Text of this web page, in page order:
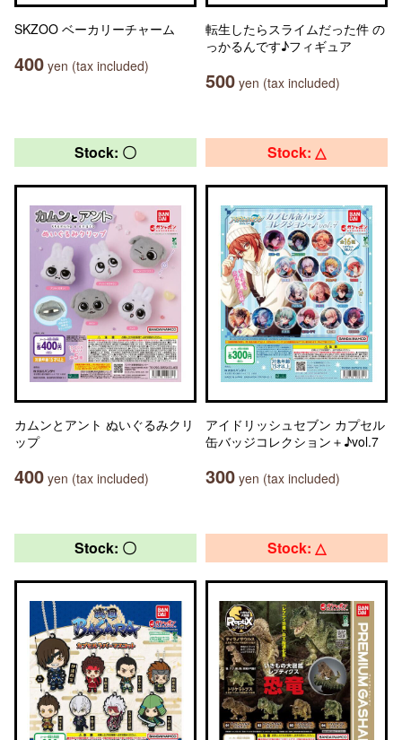
SKZOO ベーカリーチャーム
400 yen (tax included)
転生したらスライムだった件 の
っかるんです♪フィギュア
500 yen (tax included)
Stock: 〇
カムンとアント ぬいぐるみクリ
ップ
400 yen (tax included)
Stock: △
アイドリッシュセブン カプセル
缶バッジコレクション＋♪vol.7
300 yen (tax included)
Stock: 〇 Stock: △